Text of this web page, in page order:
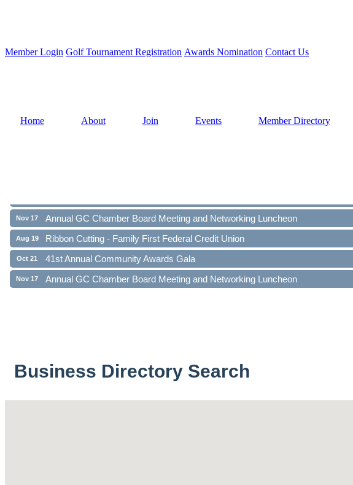
Member Login Golf Tournament Registration Awards Nomination Contact Us
Home About Join Events Member Directory
Nov 17 Annual GC Chamber Board Meeting and Networking Luncheon
Aug 19 Ribbon Cutting - Family First Federal Credit Union
Oct 21 41st Annual Community Awards Gala
Nov 17 Annual GC Chamber Board Meeting and Networking Luncheon
Business Directory Search